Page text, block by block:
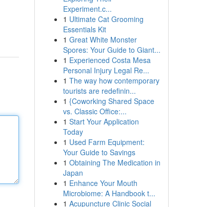
Experiment.c...
1 Ultimate Cat Grooming
Essentials Kit
1 Great White Monster
Spores: Your Guide to Giant...
1 Experienced Costa Mesa
Personal Injury Legal Re...
1 The way how contemporary
tourists are redefinin...
1 {Coworking Shared Space
vs. Classic Office:...
1 Start Your Application
Today
1 Used Farm Equipment:
Your Guide to Savings
1 Obtaining The Medication in
Japan
1 Enhance Your Mouth
Microbiome: A Handbook t...
1 Acupuncture Clinic Social